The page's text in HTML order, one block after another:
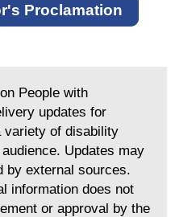
Proclamation
People with
updates for
variety of disability
Updates may
by external sources.
information does not
or approval by the